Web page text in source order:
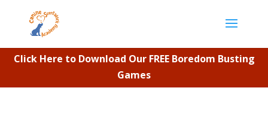
Click Here to Download Our FREE Boredom Busting
Games